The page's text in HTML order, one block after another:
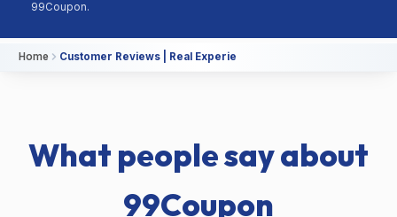
99Coupon.
Home Customer Reviews | Real Experiences on 99Coupon
What people say about
99Coupon